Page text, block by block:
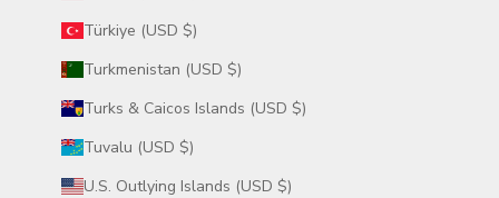
Türkiye (USD $)
Turkmenistan (USD $)
Turks & Caicos Islands (USD $)
Tuvalu (USD $)
U.S. Outlying Islands (USD $)